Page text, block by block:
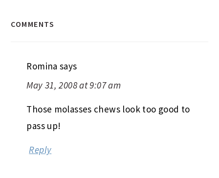
COMMENTS
Romina says
May 31, 2008 at 9:07 am
Those molasses chews look too good to
pass up!
Reply